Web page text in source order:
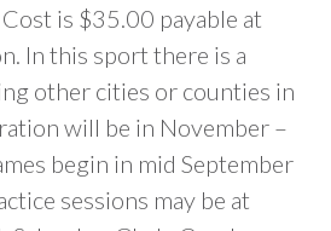
is $35.00 payable at
In this sport there is a
other cities or counties in
will be in November –
begin in mid September
sessions may be at